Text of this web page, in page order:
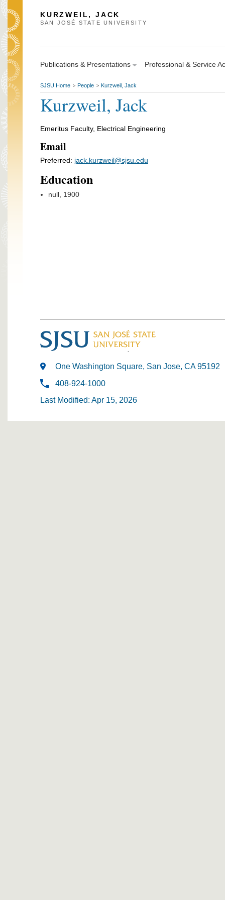
KURZWEIL, JACK
SAN JOSÉ STATE UNIVERSITY
Publications & Presentations Professional & Service
SJSU Home > People > Kurzweil, Jack
Kurzweil, Jack
Emeritus Faculty, Electrical Engineering
Email
Preferred: jack.kurzweil@sjsu.edu
Education
null, 1900
One Washington Square, San Jose, CA 95192
408-924-1000
Last Modified: Apr 15, 2026